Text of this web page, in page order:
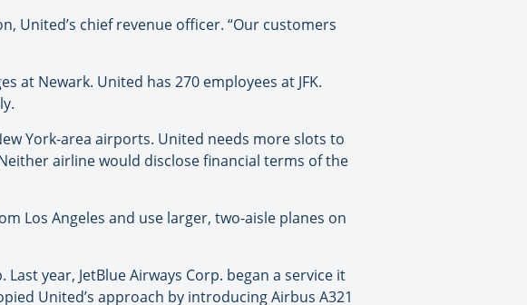
United’s chief revenue officer. “Our customers
at Newark. United has 270 employees at JFK.
York-area airports. United needs more slots to
airline would disclose financial terms of the
Los Angeles and use larger, two-aisle planes on
year, JetBlue Airways Corp. began a service it
United’s approach by introducing Airbus A321